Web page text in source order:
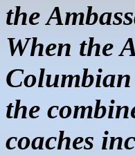
the
When the
the
coaches